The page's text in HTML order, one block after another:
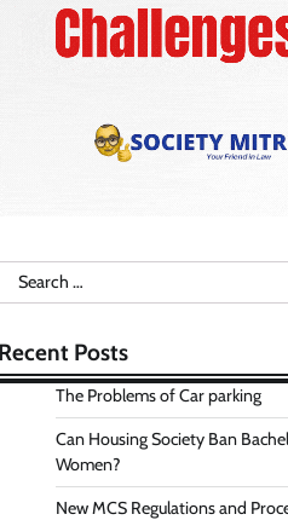
Search
Recent Posts
The Problems of Car parking
Can Housing Society Ban
Women?
New MCS Regulations and